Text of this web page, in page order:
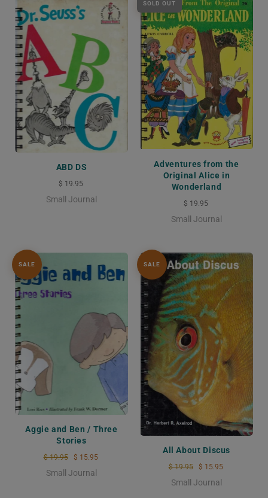
ABD DS
$ 19.95
Small Journal
SOLD OUT
Adventures from the
Original Alice in
Wonderland
$ 19.95
Small Journal
SALE
Aggie and Ben / Three
Stories
$ 19.95 $ 15.95
Small Journal
SALE
All About Discus
$ 19.95 $ 15.95
Small Journal